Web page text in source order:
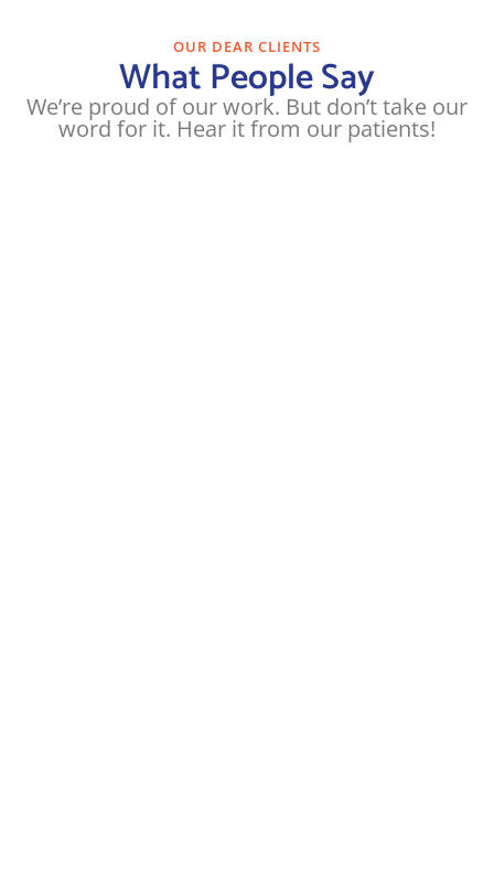
OUR DEAR CLIENTS
What People Say
We’re proud of our work. But don’t take our
word for it. Hear it from our patients!